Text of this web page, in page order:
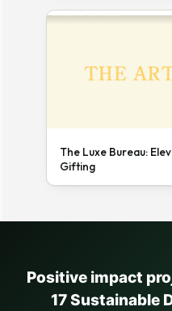
The Luxe Bureau:
Gifting
Positive impact
17 Sustainable